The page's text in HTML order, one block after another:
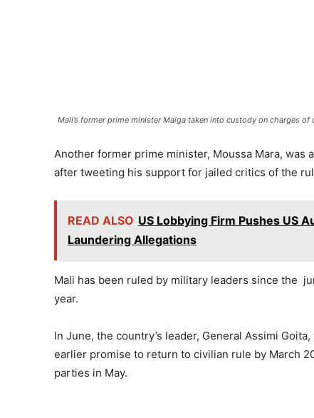
Mali’s former prime minister Maiga taken into custody on charges of
Another former prime minister, Moussa Mara, was
after tweeting his support for jailed critics of the
READ ALSO US Lobbying Firm Pushes US
Laundering Allegations
Mali has been ruled by military leaders since the
year.
In June, the country’s leader, General Assimi
earlier promise to return to civilian rule by March
parties in May.